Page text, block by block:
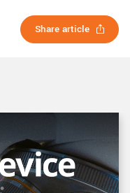
Share article